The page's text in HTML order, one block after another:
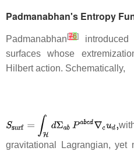
Padmanabhan's Entropy
Padmanabhan [76]
introduced
surfaces whose
Hilbert action. Schematically,
gravitational Lagrangian, yet